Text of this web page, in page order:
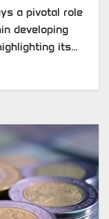
a pivotal role
developing
its…